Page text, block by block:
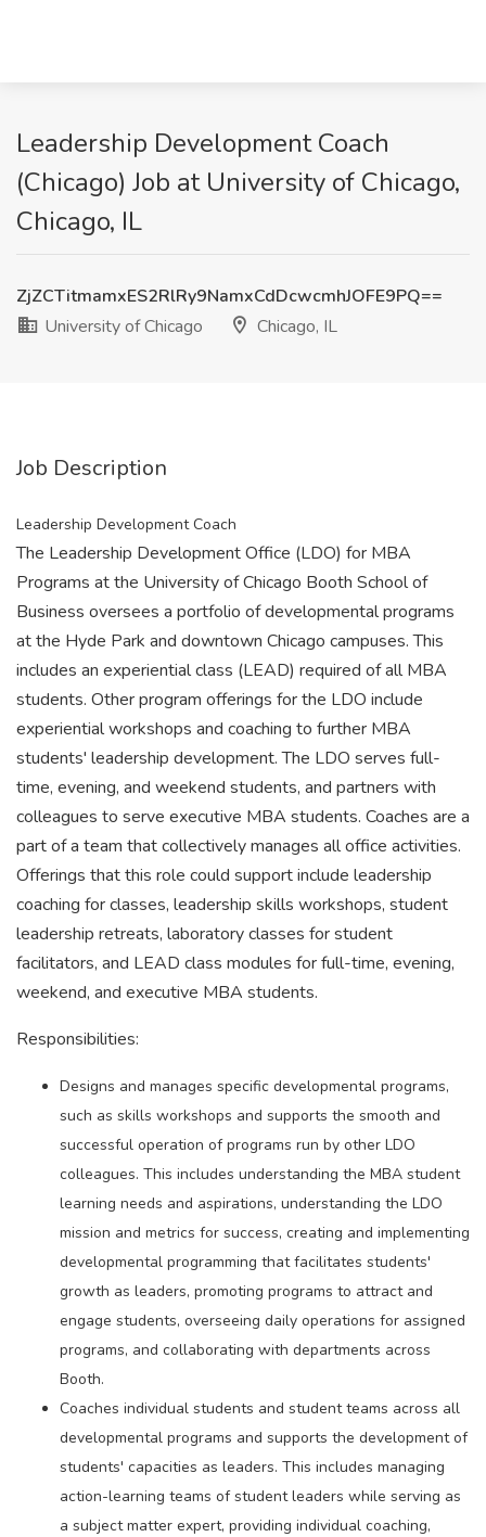
Leadership Development Coach
(Chicago) Job at University of Chicago,
Chicago, IL
ZjZCTitmamxES2RlRy9NamxCdDcwcmhJOFE9PQ==
University of Chicago
Chicago, IL
Job Description
Leadership Development Coach
The Leadership Development Office (LDO) for MBA
Programs at the University of Chicago Booth School of
Business oversees a portfolio of developmental programs
at the Hyde Park and downtown Chicago campuses. This
includes an experiential class (LEAD) required of all MBA
students. Other program offerings for the LDO include
experiential workshops and coaching to further MBA
students' leadership development. The LDO serves full-
time, evening, and weekend students, and partners with
colleagues to serve executive MBA students. Coaches are a
part of a team that collectively manages all office activities.
Offerings that this role could support include leadership
coaching for classes, leadership skills workshops, student
leadership retreats, laboratory classes for student
facilitators, and LEAD class modules for full-time, evening,
weekend, and executive MBA students.
Responsibilities:
Designs and manages specific developmental programs,
such as skills workshops and supports the smooth and
successful operation of programs run by other LDO
colleagues. This includes understanding the MBA student
learning needs and aspirations, understanding the LDO
mission and metrics for success, creating and implementing
developmental programming that facilitates students'
growth as leaders, promoting programs to attract and
engage students, overseeing daily operations for assigned
programs, and collaborating with departments across
Booth.
Coaches individual students and student teams across all
developmental programs and supports the development of
students' capacities as leaders. This includes managing
action-learning teams of student leaders while serving as
a subject matter expert, providing individual coaching,